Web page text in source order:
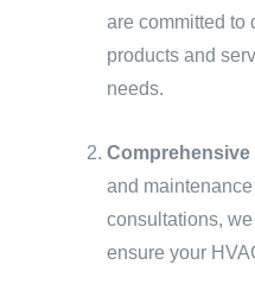
are committed to
products and
needs.
and
consultations,
ensure your